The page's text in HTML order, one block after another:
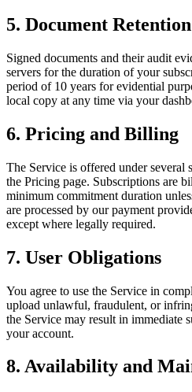
5. Document Retention
Signed documents and their audit
servers for the duration of your
period of 10 years for evidential
local copy at any time via your
6. Pricing and Billing
The Service is offered under several
the Pricing page. Subscriptions are
minimum commitment duration
are processed by our payment
except where legally required.
7. User Obligations
You agree to use the Service in
upload unlawful, fraudulent, or
the Service may result in immediate
your account.
8. Availability and